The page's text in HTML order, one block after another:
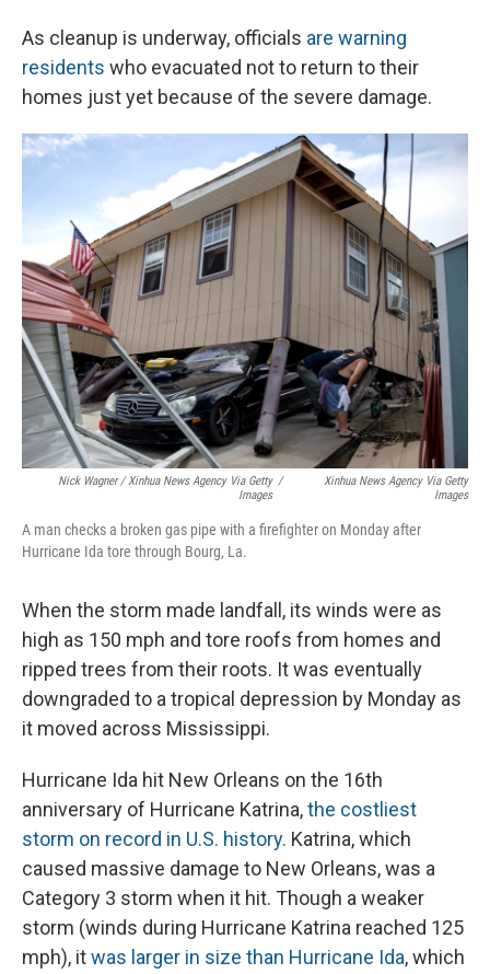
As cleanup is underway, officials are warning
residents who evacuated not to return to their
homes just yet because of the severe damage.
Nick Wagner / Xinhua News Agency Via Getty
Images
/
Xinhua News Agency Via Getty
Images
A man checks a broken gas pipe with a firefighter on Monday after
Hurricane Ida tore through Bourg, La.
When the storm made landfall, its winds were as
high as 150 mph and tore roofs from homes and
ripped trees from their roots. It was eventually
downgraded to a tropical depression by Monday as
it moved across Mississippi.
Hurricane Ida hit New Orleans on the 16th
anniversary of Hurricane Katrina,the costliest
storm on record in U.S. history. Katrina, which
caused massive damage to New Orleans, was a
Category 3 storm when it hit. Though a weaker
storm (winds during Hurricane Katrina reached 125
mph), itwas larger in size than Hurricane Ida, which